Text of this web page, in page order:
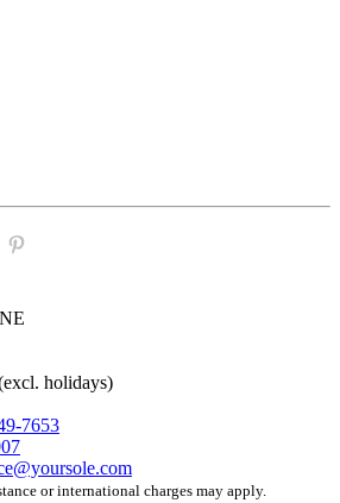
holidays)
7653
or international charges may apply.